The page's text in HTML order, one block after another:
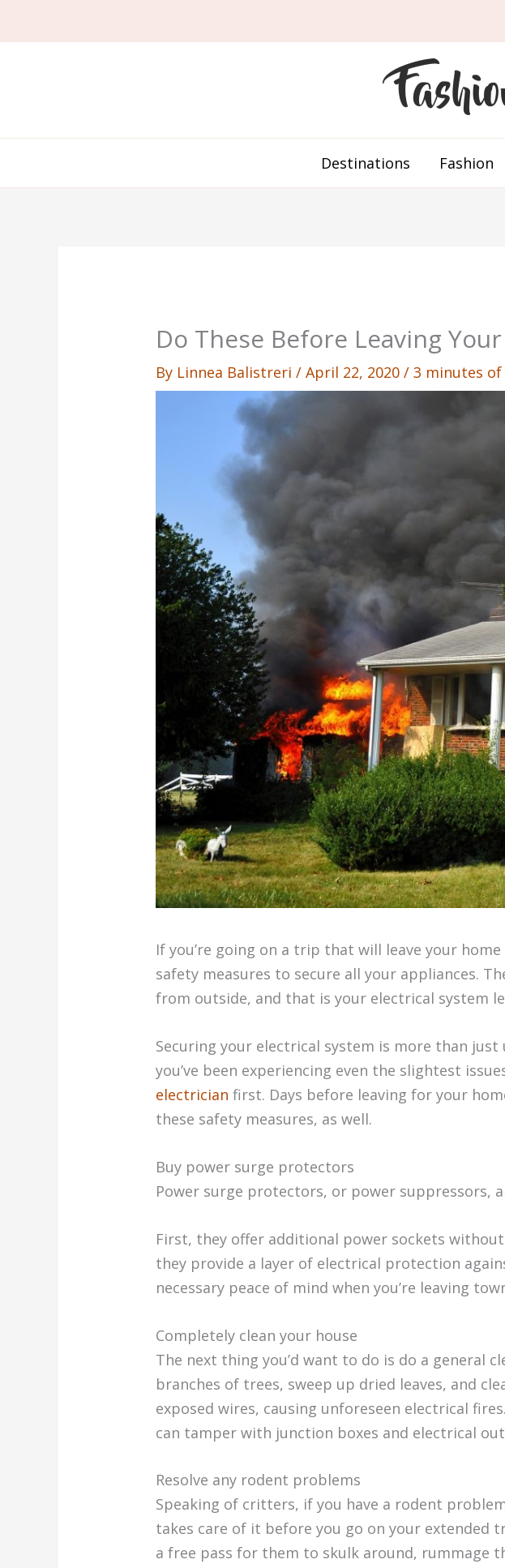
Destinations Fashion
Do These Before Leaving
By Linnea Balistreri/April 22, 2020/3 minutes
If you’re going on a trip that will leave your
safety measures to secure all your appliances.
from outside, and that is your electrical system
Securing your electrical system is more than
you’ve been experiencing even the slightest
electrician first. Days before leaving for your
these safety measures, as well.
Buy power surge protectors
Power surge protectors, or power suppressors,
First, they offer additional power sockets
they provide a layer of electrical protection
necessary peace of mind when you’re leaving
Completely clean your house
The next thing you’d want to do is do a general
branches of trees, sweep up dried leaves, and
exposed wires, causing unforeseen electrical
can tamper with junction boxes and electrical
Resolve any rodent problems
Speaking of critters, if you have a rodent
takes care of it before you go on your extended
a free pass for them to skulk around, rummage